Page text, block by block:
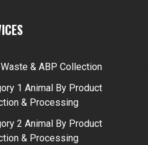
& ABP Collection
1 Animal By Product
& Processing
2 Animal By Product
& Processing